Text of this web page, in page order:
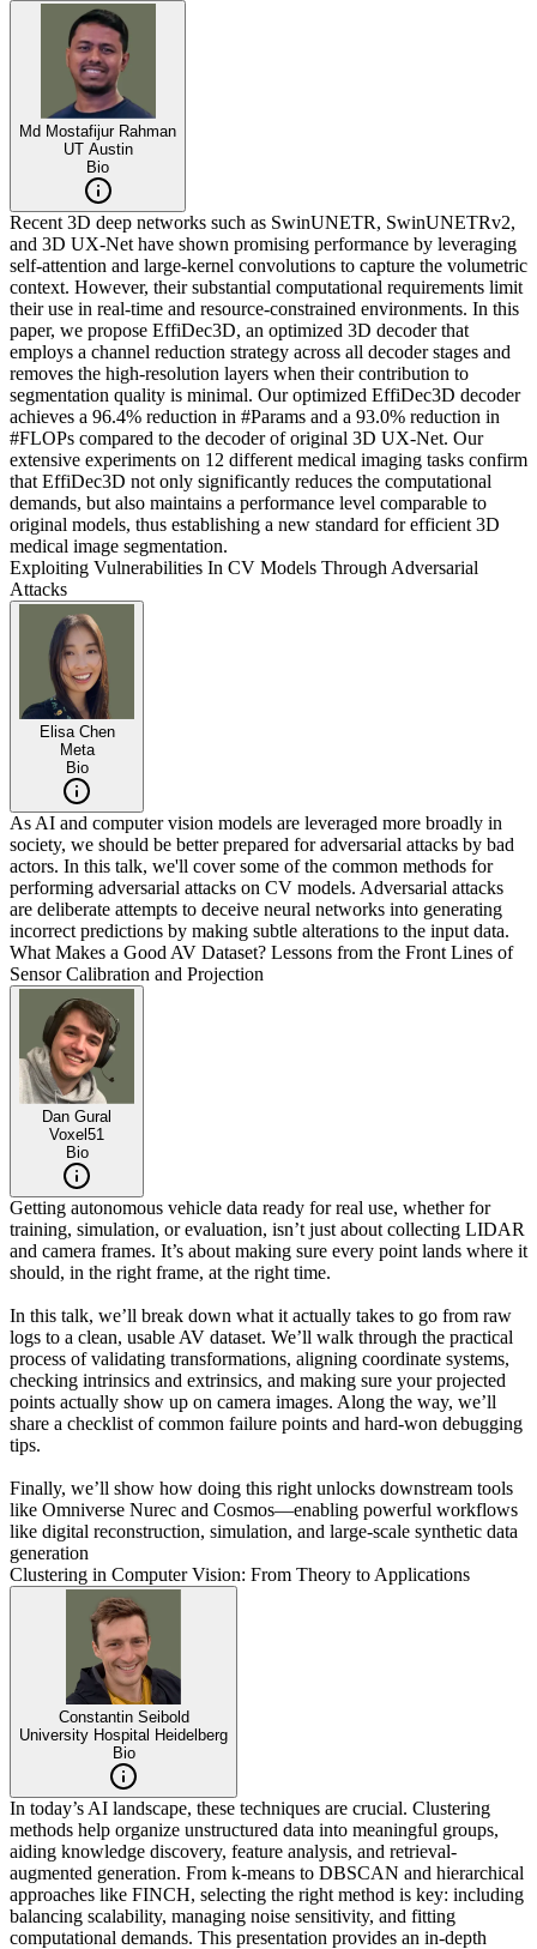
Md Mostafijur Rahman
UT Austin
Bio
Recent 3D deep networks such as SwinUNETR, SwinUNETRv2,
and 3D UX-Net have shown promising performance by leveraging
self-attention and large-kernel convolutions to capture the volumetric
context. However, their substantial computational requirements limit
their use in real-time and resource-constrained environments. In this
paper, we propose EffiDec3D, an optimized 3D decoder that
employs a channel reduction strategy across all decoder stages and
removes the high-resolution layers when their contribution to
segmentation quality is minimal. Our optimized EffiDec3D decoder
achieves a 96.4% reduction in #Params and a 93.0% reduction in
#FLOPs compared to the decoder of original 3D UX-Net. Our
extensive experiments on 12 different medical imaging tasks confirm
that EffiDec3D not only significantly reduces the computational
demands, but also maintains a performance level comparable to
original models, thus establishing a new standard for efficient 3D
medical image segmentation.
Exploiting Vulnerabilities In CV Models Through Adversarial
Attacks
Elisa Chen
Meta
Bio
As AI and computer vision models are leveraged more broadly in
society, we should be better prepared for adversarial attacks by bad
actors. In this talk, we'll cover some of the common methods for
performing adversarial attacks on CV models. Adversarial attacks
are deliberate attempts to deceive neural networks into generating
incorrect predictions by making subtle alterations to the input data.
What Makes a Good AV Dataset? Lessons from the Front Lines of
Sensor Calibration and Projection
Dan Gural
Voxel51
Bio
Getting autonomous vehicle data ready for real use, whether for
training, simulation, or evaluation, isn’t just about collecting LIDAR
and camera frames. It’s about making sure every point lands where it
should, in the right frame, at the right time.
In this talk, we’ll break down what it actually takes to go from raw
logs to a clean, usable AV dataset. We’ll walk through the practical
process of validating transformations, aligning coordinate systems,
checking intrinsics and extrinsics, and making sure your projected
points actually show up on camera images. Along the way, we’ll
share a checklist of common failure points and hard-won debugging
tips.
Finally, we’ll show how doing this right unlocks downstream tools
like Omniverse Nurec and Cosmos—enabling powerful workflows
like digital reconstruction, simulation, and large-scale synthetic data
generation
Clustering in Computer Vision: From Theory to Applications
Constantin Seibold
University Hospital Heidelberg
Bio
In today’s AI landscape, these techniques are crucial. Clustering
methods help organize unstructured data into meaningful groups,
aiding knowledge discovery, feature analysis, and retrieval-
augmented generation. From k-means to DBSCAN and hierarchical
approaches like FINCH, selecting the right method is key: including
balancing scalability, managing noise sensitivity, and fitting
computational demands. This presentation provides an in-depth